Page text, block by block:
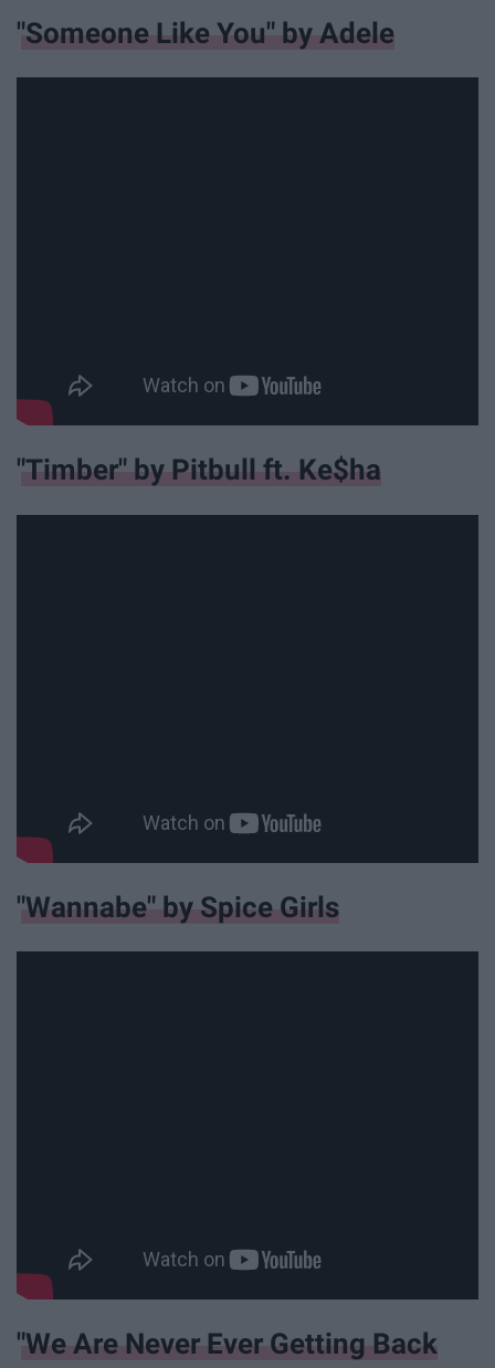
"Someone Like You" by Adele
"Timber" by Pitbull ft. Ke$ha
"Wannabe" by Spice Girls
"We Are Never Ever Getting Back